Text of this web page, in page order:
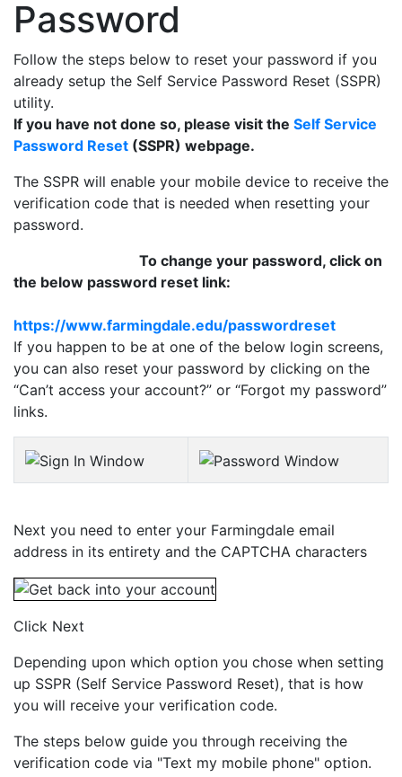
Password
Follow the steps below to reset your password if you
already setup the Self Service Password Reset (SSPR)
utility.
If you have not done so, please visit the Self Service
Password Reset (SSPR) webpage.
The SSPR will enable your mobile device to receive the
verification code that is needed when resetting your
password.
To change your password, click on
the below password reset link:
https://www.farmingdale.edu/passwordreset
If you happen to be at one of the below login screens,
you can also reset your password by clicking on the
“Can’t access your account?” or “Forgot my password”
links.
Next you need to enter your Farmingdale email
address in its entirety and the CAPTCHA characters
Click Next
Depending upon which option you chose when setting
up SSPR (Self Service Password Reset), that is how
you will receive your verification code.
The steps below guide you through receiving the
verification code via "Text my mobile phone" option.